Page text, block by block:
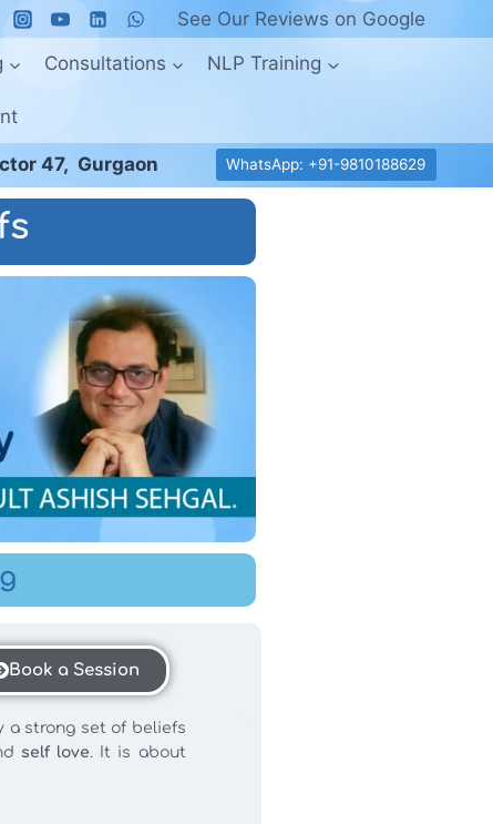
See Our Reviews on Google
Consultations NLP Training
47, Gurgaon WhatsApp: +91-9810188629
Book a Session
a strong set of beliefs
self love. It is about